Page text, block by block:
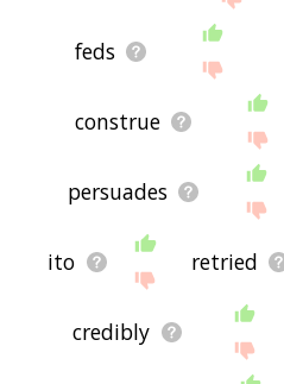
feds
construe
persuades
ito retried
credibly